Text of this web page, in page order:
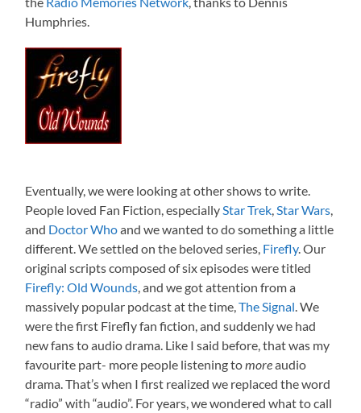
Humphries.
Eventually, we were looking at other shows to write.
People loved Fan Fiction, especially Star Trek Star Wars
and Doctor Whoand we wanted to do something a little
different. We settled on the beloved series, Firefly. Our
original scripts composed of six episodes were titled
Firefly: Old Wounds , and we got attention from a
massively popular podcast at the time,The Signal . We
were the first Firefly fan fiction, and suddenly we had
new fans to audio drama. Like I said before, that was my
favourite part- more people listening tomoreaudio
drama. That’s when I first realized we replaced the word
“radio” with “audio”. For years, we wondered what to call